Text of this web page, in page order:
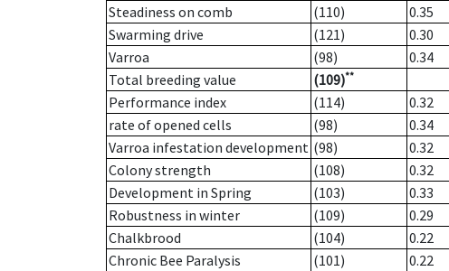
Steadiness on comb
(110) 0.35
Swarming drive
(121) 0.30
Varroa
(98) 0.34
Total breeding value
(109)**
Performance index
(114)
0.32
rate of opened cells
(98)
0.34
Varroa infestation development (98)
0.32
Colony strength
(108)
0.32
Development in Spring
(103)
0.33
Robustness in winter
(109)
0.29
Chalkbrood
(104)
0.22
Chronic Bee Paralysis
(101)
0.22